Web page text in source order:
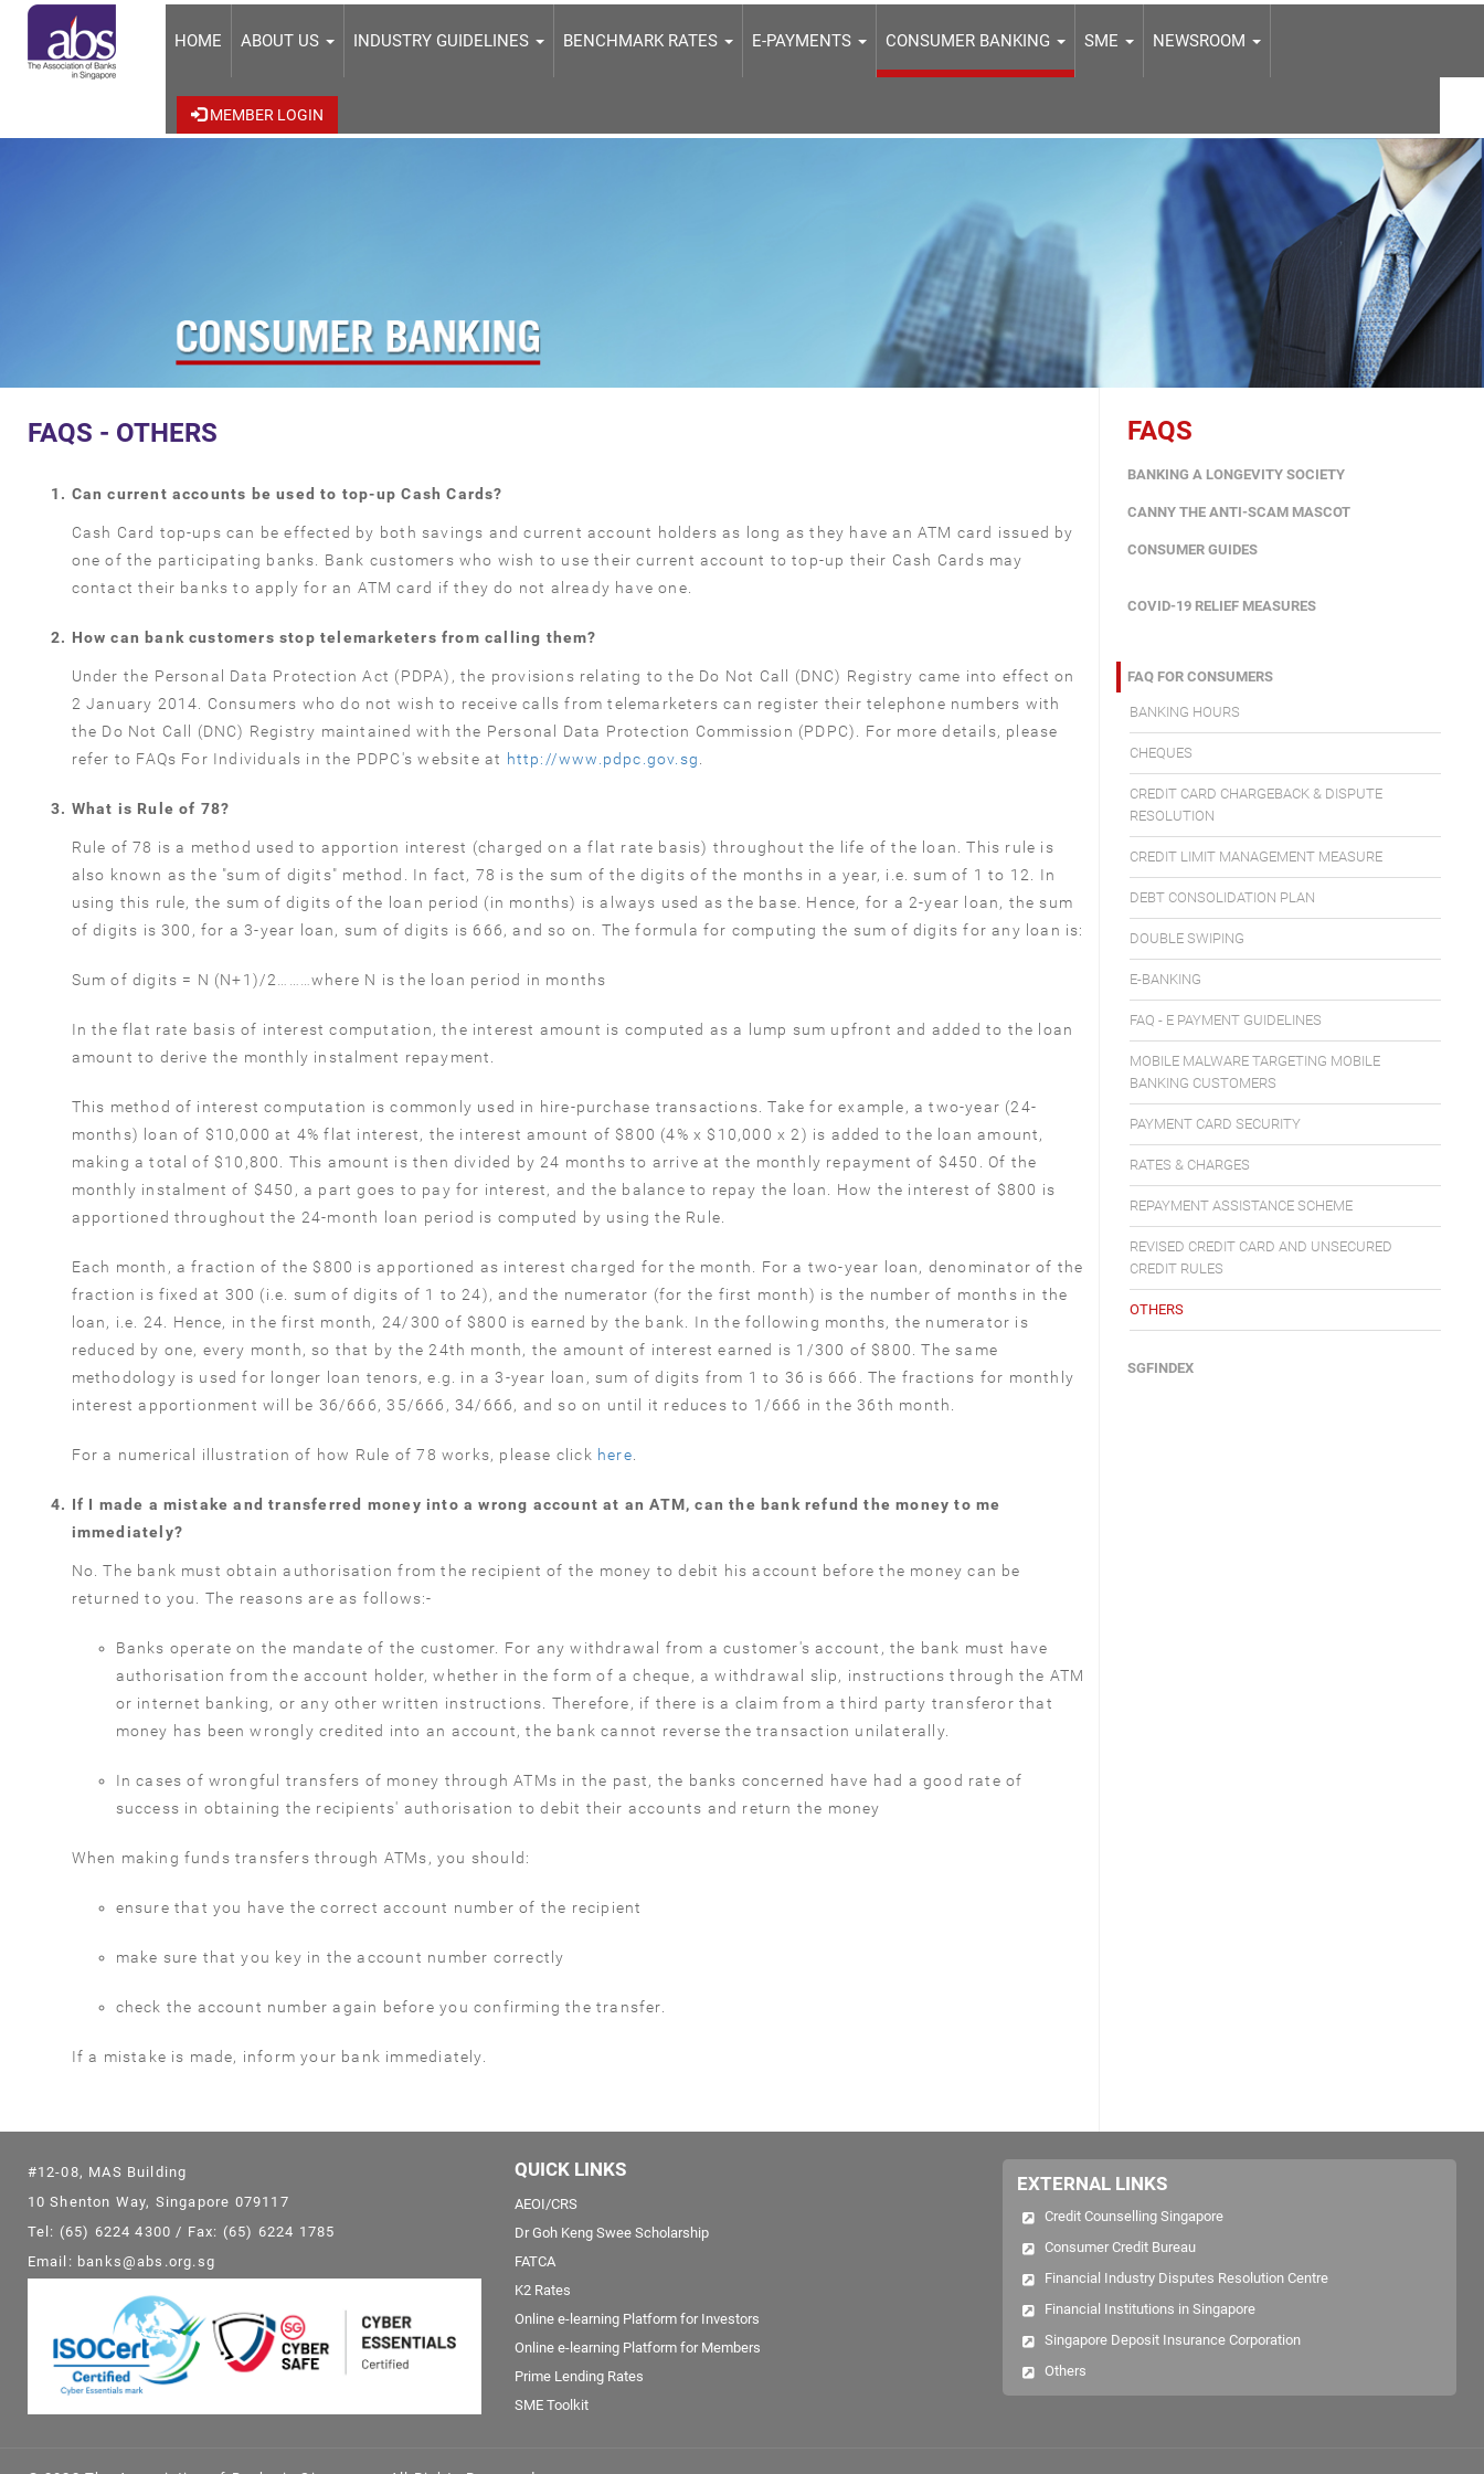
HOME ABOUT US INDUSTRY GUIDELINES BENCHMARK RATES E-PAYMENTS CONSUMER BANKING SME NEWSROOM
MEMBER LOGIN
FAQS - OTHERS
Can current accounts be used to top-up Cash Cards?
Cash Card top-ups can be effected by both savings and current account holders as long as they have an ATM card issued by
one of the participating banks. Bank customers who wish to use their current account to top-up their Cash Cards may
contact their banks to apply for an ATM card if they do not already have one.
How can bank customers stop telemarketers from calling them?
Under the Personal Data Protection Act (PDPA), the provisions relating to the Do Not Call (DNC) Registry came into effect on
2 January 2014. Consumers who do not wish to receive calls from telemarketers can register their telephone numbers with
the Do Not Call (DNC) Registry maintained with the Personal Data Protection Commission (PDPC). For more details, please
refer to FAQs For Individuals in the PDPC's website at http://www.pdpc.gov.sg.
What is Rule of 78?
Rule of 78 is a method used to apportion interest (charged on a flat rate basis) throughout the life of the loan. This rule is
also known as the "sum of digits" method. In fact, 78 is the sum of the digits of the months in a year, i.e. sum of 1 to 12. In
using this rule, the sum of digits of the loan period (in months) is always used as the base. Hence, for a 2-year loan, the sum
of digits is 300, for a 3-year loan, sum of digits is 666, and so on. The formula for computing the sum of digits for any loan is:
Sum of digits = N (N+1)/2………where N is the loan period in months
In the flat rate basis of interest computation, the interest amount is computed as a lump sum upfront and added to the loan
amount to derive the monthly instalment repayment.
This method of interest computation is commonly used in hire-purchase transactions. Take for example, a two-year (24-
months) loan of $10,000 at 4% flat interest, the interest amount of $800 (4% x $10,000 x 2) is added to the loan amount,
making a total of $10,800. This amount is then divided by 24 months to arrive at the monthly repayment of $450. Of the
monthly instalment of $450, a part goes to pay for interest, and the balance to repay the loan. How the interest of $800 is
apportioned throughout the 24-month loan period is computed by using the Rule.
Each month, a fraction of the $800 is apportioned as interest charged for the month. For a two-year loan, denominator of the
fraction is fixed at 300 (i.e. sum of digits of 1 to 24), and the numerator (for the first month) is the number of months in the
loan, i.e. 24. Hence, in the first month, 24/300 of $800 is earned by the bank. In the following months, the numerator is
reduced by one, every month, so that by the 24th month, the amount of interest earned is 1/300 of $800. The same
methodology is used for longer loan tenors, e.g. in a 3-year loan, sum of digits from 1 to 36 is 666. The fractions for monthly
interest apportionment will be 36/666, 35/666, 34/666, and so on until it reduces to 1/666 in the 36th month.
For a numerical illustration of how Rule of 78 works, please click here.
If I made a mistake and transferred money into a wrong account at an ATM, can the bank refund the money to me
immediately?
No. The bank must obtain authorisation from the recipient of the money to debit his account before the money can be
returned to you. The reasons are as follows:-
Banks operate on the mandate of the customer. For any withdrawal from a customer's account, the bank must have
authorisation from the account holder, whether in the form of a cheque, a withdrawal slip, instructions through the ATM
or internet banking, or any other written instructions. Therefore, if there is a claim from a third party transferor that
money has been wrongly credited into an account, the bank cannot reverse the transaction unilaterally.
In cases of wrongful transfers of money through ATMs in the past, the banks concerned have had a good rate of
success in obtaining the recipients' authorisation to debit their accounts and return the money
When making funds transfers through ATMs, you should:
ensure that you have the correct account number of the recipient
make sure that you key in the account number correctly
check the account number again before you confirming the transfer.
If a mistake is made, inform your bank immediately.
FAQS
BANKING A LONGEVITY SOCIETY
CANNY THE ANTI-SCAM MASCOT
CONSUMER GUIDES
COVID-19 RELIEF MEASURES
FAQ FOR CONSUMERS
BANKING HOURS
CHEQUES
CREDIT CARD CHARGEBACK & DISPUTE
RESOLUTION
CREDIT LIMIT MANAGEMENT MEASURE
DEBT CONSOLIDATION PLAN
DOUBLE SWIPING
E-BANKING
FAQ - E PAYMENT GUIDELINES
MOBILE MALWARE TARGETING MOBILE
BANKING CUSTOMERS
PAYMENT CARD SECURITY
RATES & CHARGES
REPAYMENT ASSISTANCE SCHEME
REVISED CREDIT CARD AND UNSECURED
CREDIT RULES
OTHERS
SGFINDEX
#12-08, MAS Building
10 Shenton Way, Singapore 079117
Tel: (65) 6224 4300 / Fax: (65) 6224 1785
Email: banks@abs.org.sg
QUICK LINKS
AEOI/CRS
Dr Goh Keng Swee Scholarship
FATCA
K2 Rates
Online e-learning Platform for Investors
Online e-learning Platform for Members
Prime Lending Rates
SME Toolkit
EXTERNAL LINKS
Credit Counselling Singapore
Consumer Credit Bureau
Financial Industry Disputes Resolution Centre
Financial Institutions in Singapore
Singapore Deposit Insurance Corporation
Others